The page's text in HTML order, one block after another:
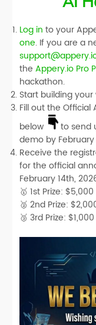
Log in to your
one. If you are a
theAppery.io Pro
hackathon.
Start building
Fill out theOfficial
below
to send
demo by
Receive the
for the official
February 14th,
🥇1st Prize: $5,000
🥈2nd Prize:
🥉3rd Prize: $1,000